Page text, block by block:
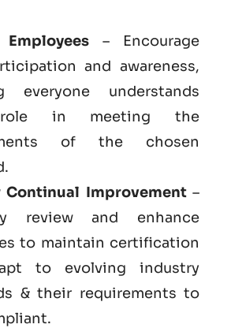
Employees – Encourage
and awareness,
everyone understands
in meeting the
of the chosen
Continual Improvement–
review and enhance
to maintain certification
to evolving industry
& their requirements to